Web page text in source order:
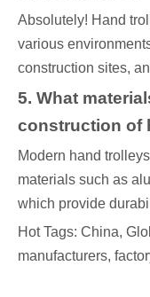
Absolutely! Hand
various
construction sites,
5. What
construction of
Modern hand
materials such as
which provide
Hot Tags: China,
manufacturers,